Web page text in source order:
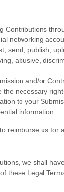
Contributions
networking
send, publish,
abusive,
and/or
the necessary
to your
information.
reimburse us for
we shall
these Legal